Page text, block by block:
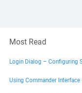
Most Read
Login Dialog – Configuring
Using Commander Interface